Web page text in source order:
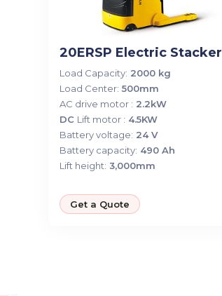
20ERSP Electric Stacker
Load Capacity: 2000 kg
Load Center: 500mm
AC drive motor : 2.2kW
DC Lift motor : 4.5KW
Battery voltage: 24 V
Battery capacity: 490 Ah
Lift height: 3,000mm
Get a Quote